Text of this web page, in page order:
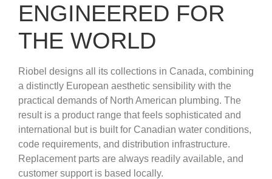
ENGINEERED FOR
THE WORLD
Riobel designs all its collections in Canada, combining
a distinctly European aesthetic sensibility with the
practical demands of North American plumbing. The
result is a product range that feels sophisticated and
international but is built for Canadian water conditions,
code requirements, and distribution infrastructure.
Replacement parts are always readily available, and
customer support is based locally.